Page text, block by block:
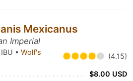
Mexicanus
Imperial
• Wolf's
(4.15)
$8.00 USD